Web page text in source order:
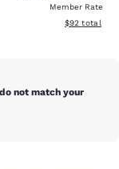
Member Rate
View
$92 total
not match your